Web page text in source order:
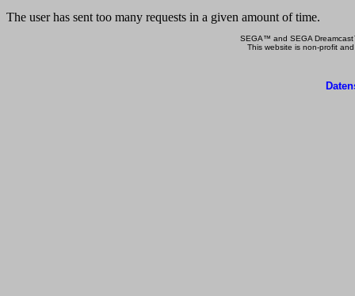
SEGA™ and SEGA
This website is non-profit